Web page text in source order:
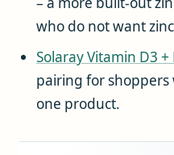
who do not want
Solaray Vitamin D3 +
pairing for shoppers
one product.